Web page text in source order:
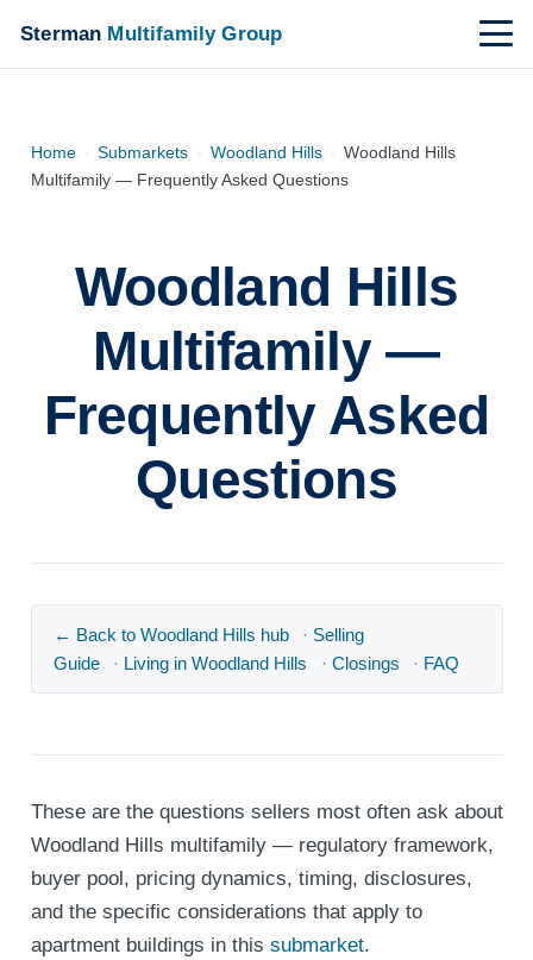
Sterman Multifamily Group
Home › Submarkets › Woodland Hills › Woodland Hills
Multifamily — Frequently Asked Questions
Woodland Hills
Multifamily —
Frequently Asked
Questions
← Back to Woodland Hills hub · Selling
Guide
· Living in Woodland Hills · Closings · FAQ
These are the questions sellers most often ask about
Woodland Hills multifamily — regulatory framework,
buyer pool, pricing dynamics, timing, disclosures,
and the specific considerations that apply to
apartment buildings in this submarket.